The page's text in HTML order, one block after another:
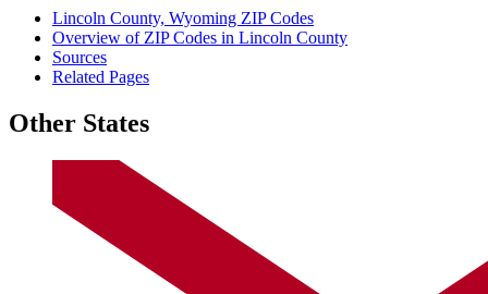
Lincoln County, Wyoming ZIP Codes
Overview of ZIP Codes in Lincoln County
Sources
Related Pages
Other States